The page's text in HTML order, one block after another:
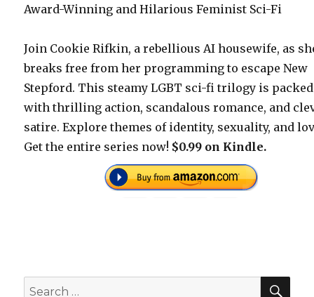
Award-Winning and Hilarious Feminist Sci-Fi
Join Cookie Rifkin, a rebellious AI housewife, as
breaks free from her programming to escape New
Stepford. This steamy LGBT sci-fi trilogy is packed
with thrilling action, scandalous romance, and
satire. Explore themes of identity, sexuality, and
Get the entire series now! $0.99 on Kindle.
Search